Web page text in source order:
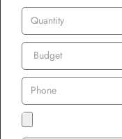
Club
Want to boost club